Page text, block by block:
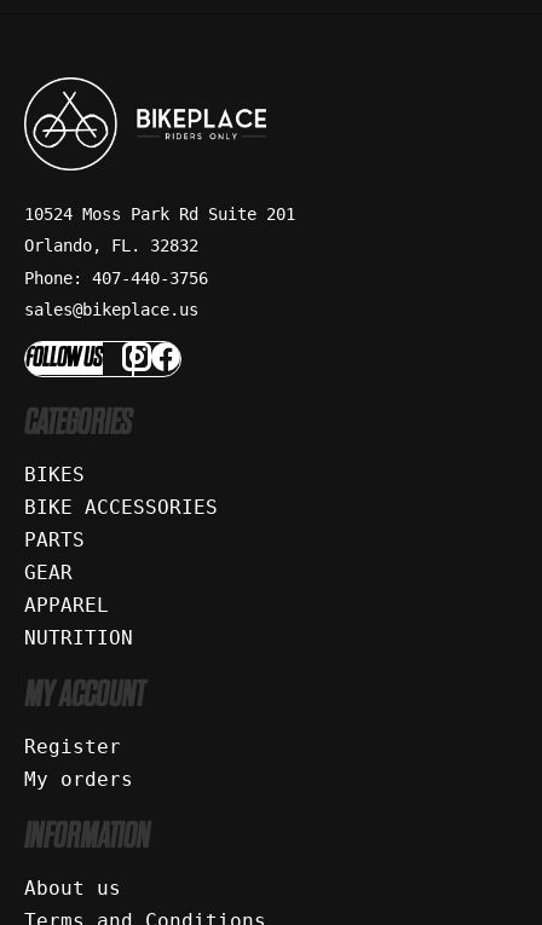
10524 Moss Park Rd Suite 201
Orlando, FL. 32832
Phone: 407-440-3756
sales@bikeplace.us
FOLLOW US
CATEGORIES
BIKES
BIKE ACCESSORIES
PARTS
GEAR
APPAREL
NUTRITION
MY ACCOUNT
Register
My orders
INFORMATION
About us
Terms and Conditions